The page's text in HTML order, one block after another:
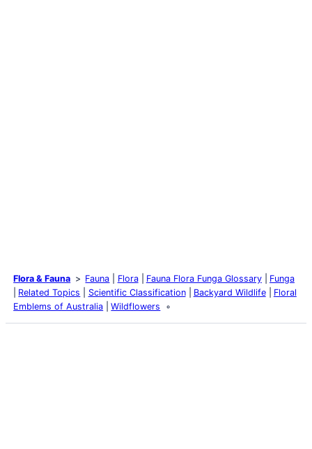
Flora & Fauna Fauna Flora Fauna Flora Funga Glossary
Funga
Related Topics
Scientific Classification Backyard Wildlife
Floral
Emblems of Australia
Wildflowers